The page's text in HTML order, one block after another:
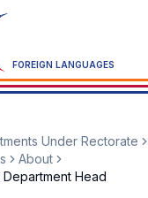
FOREIGN LANGUAGES
Under Rectorate
About
Head